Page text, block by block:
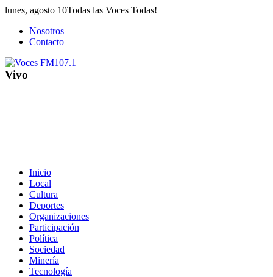
Saltar
contenido
lunes, agosto 10Todas las Voces Todas!
Nosotros
Contacto
Vivo
Inicio
Local
Cultura
Deportes
Organizaciones
Participación
Política
Sociedad
Minería
Tecnología